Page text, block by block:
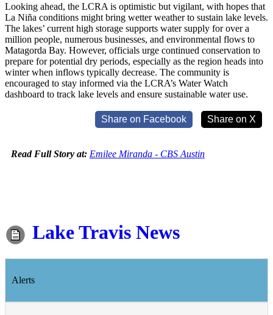
Looking ahead, the LCRA is optimistic but vigilant, with hopes that
La Niña conditions might bring wetter weather to sustain lake levels.
The lakes’ current high storage supports water supply for over a
million people, numerous businesses, and environmental flows to
Matagorda Bay. However, officials urge continued conservation to
prepare for potential dry periods, especially as the region heads into
winter when inflows typically decrease. The community is
encouraged to stay informed via the LCRA’s Water Watch
dashboard to track lake levels and ensure sustainable water use.
Share on Facebook Share on X
Read Full Story at: Emilee Miranda - CBS Austin
Lake Travis News
Alerts